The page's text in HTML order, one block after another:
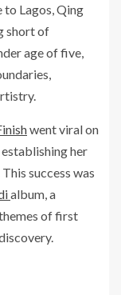
to Lagos, Qing
short of
age of five,
went viral on
her
success was
album, a
of first